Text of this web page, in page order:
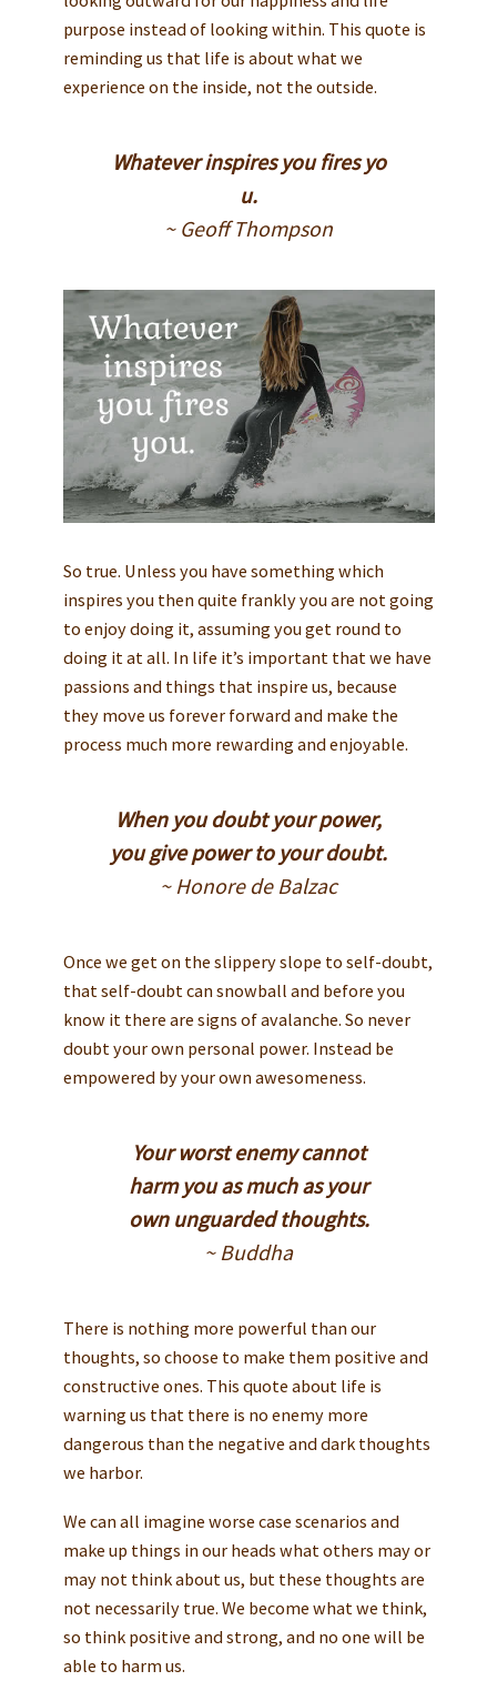
purpose instead of looking within. This quote is
reminding us that life is about what we
experience on the inside, not the outside.
Whatever inspires you fires yo
u.
~ Geoff Thompson
So true. Unless you have something which
inspires you then quite frankly you are not going
to enjoy doing it, assuming you get round to
doing it at all. In life it’s important that we have
passions and things that inspire us, because
they move us forever forward and make the
process much more rewarding and enjoyable.
When you doubt your power,
you give power to your doubt.
~ Honore de Balzac
Once we get on the slippery slope to self-doubt,
that self-doubt can snowball and before you
know it there are signs of avalanche. So never
doubt your own personal power. Instead be
empowered by your own awesomeness.
Your worst enemy cannot
harm you as much as your
own unguarded thoughts.
~ Buddha
There is nothing more powerful than our
thoughts, so choose to make them positive and
constructive ones. This quote about life is
warning us that there is no enemy more
dangerous than the negative and dark thoughts
we harbor.
We can all imagine worse case scenarios and
make up things in our heads what others may or
may not think about us, but these thoughts are
not necessarily true. We become what we think,
so think positive and strong, and no one will be
able to harm us.